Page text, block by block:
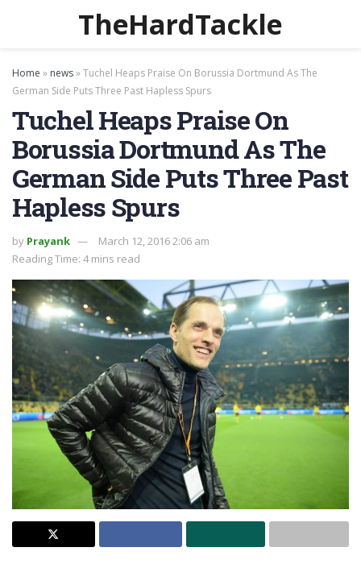
TheHardTackle
Home » news»Tuchel Heaps Praise On Borussia Dortmund As The
German Side Puts Three Past Hapless Spurs
Tuchel Heaps Praise On
Borussia Dortmund As The
German Side Puts Three Past
Hapless Spurs
by Prayank
March 12, 2016 2:06 am
Reading Time: 4 mins read